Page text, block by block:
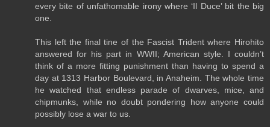
every bite of unfathomable irony where ‘Il Duce’ bit the big
one.
This left the final tine of the Fascist Trident where Hirohito
answered for his part in WWII; American style. I couldn’t
think of a more fitting punishment than having to spend a
day at 1313 Harbor Boulevard, in Anaheim. The whole time
he watched that endless parade of dwarves, mice, and
chipmunks, while no doubt pondering how anyone could
possibly lose a war to us.